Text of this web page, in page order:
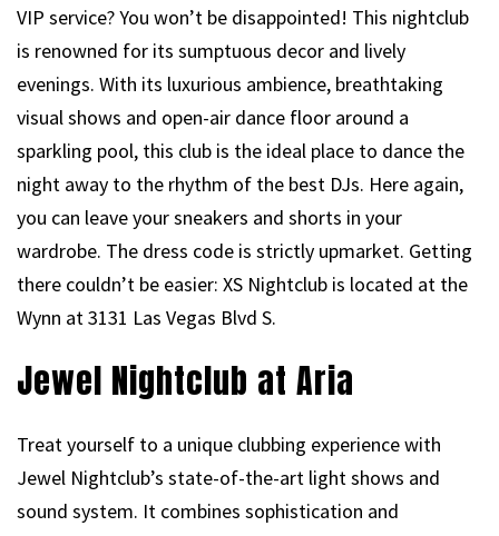
VIP service? You won’t be disappointed! This nightclub
is renowned for its sumptuous decor and lively
evenings. With its luxurious ambience, breathtaking
visual shows and open-air dance floor around a
sparkling pool, this club is the ideal place to dance the
night away to the rhythm of the best DJs. Here again,
you can leave your sneakers and shorts in your
wardrobe. The dress code is strictly upmarket. Getting
there couldn’t be easier: XS Nightclub is located at the
Wynn at 3131 Las Vegas Blvd S.
Jewel Nightclub at Aria
Treat yourself to a unique clubbing experience with
Jewel Nightclub’s state-of-the-art light shows and
sound system. It combines sophistication and